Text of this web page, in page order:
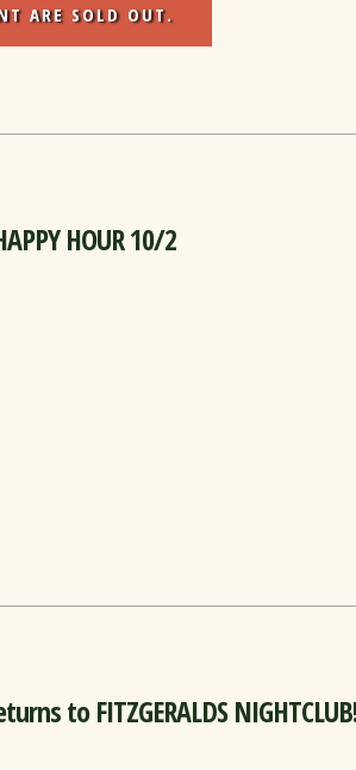
ARE SOLD OUT.
HOUR 10/2
to FITZGERALDS